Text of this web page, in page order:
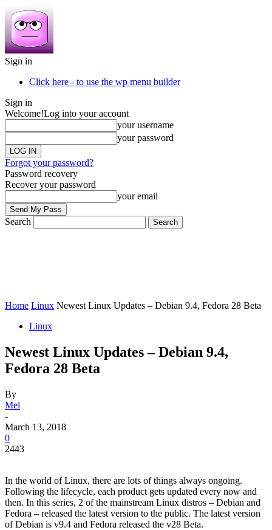
Sign in
Click here - to use the wp menu builder
Sign in
Welcome!Log into your account
your username
your password
Forgot your password?
Password recovery
Recover your password
your email
Search
Home Linux Newest Linux Updates – Debian 9.4, Fedora 28 Beta
Linux
Newest Linux Updates – Debian 9.4,
Fedora 28 Beta
By
Mel
-
March 13, 2018
0
2443
In the world of Linux, there are lots of things always ongoing.
Following the lifecycle, each product gets updated every now and
then. In this series, 2 of the mainstream Linux distros – Debian and
Fedora – released the latest version to the public. The latest version
of Debian is v9.4 and Fedora released the v28 Beta.